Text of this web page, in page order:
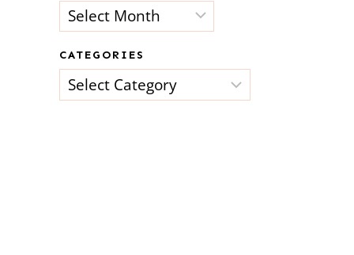
Archives
CATEGORIES
Categories